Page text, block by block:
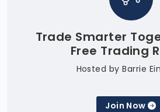
Trade Smarter
Free Trading
Hosted by Barrie
Join Now